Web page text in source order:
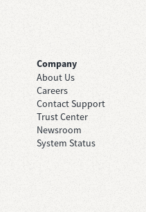
Company
About Us
Careers
Contact Support
Trust Center
Newsroom
System Status